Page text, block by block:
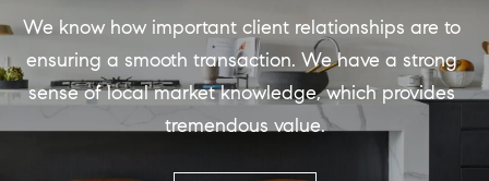
We know how important client relationships are to
ensuring a smooth transaction. We have a strong
sense of local market knowledge, which provides
tremendous value.
]
A